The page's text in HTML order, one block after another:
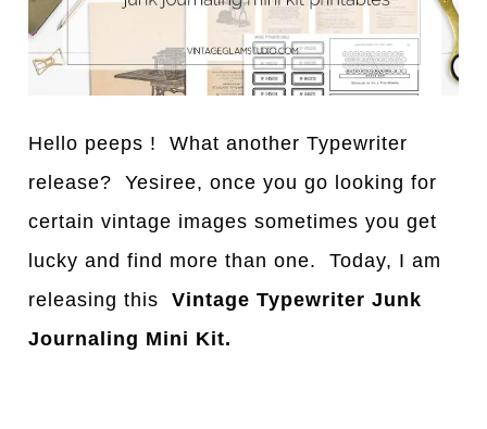
Hello peeps ! What another Typewriter
release? Yesiree, once you go looking for
certain vintage images sometimes you get
lucky and find more than one. Today, I am
releasing thisVintage Typewriter Junk
Journaling Mini Kit.